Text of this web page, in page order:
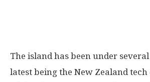
The island has been under
latest being the New Zealand tech